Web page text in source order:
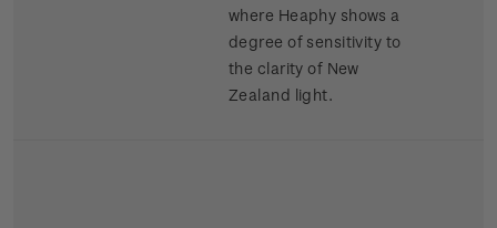
where Heaphy shows a
degree of sensitivity to
the clarity of New
Zealand light.